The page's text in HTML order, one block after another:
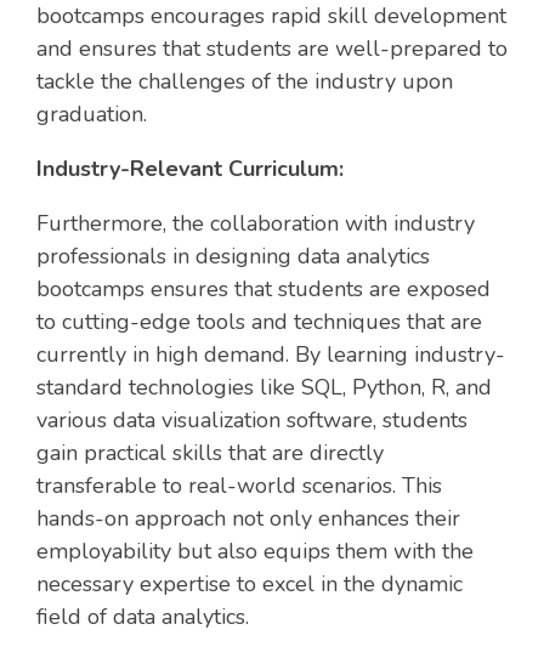
bootcamps encourages rapid skill development
and ensures that students are well-prepared to
tackle the challenges of the industry upon
graduation.
Industry-Relevant Curriculum:
Furthermore, the collaboration with industry
professionals in designing data analytics
bootcamps ensures that students are exposed
to cutting-edge tools and techniques that are
currently in high demand. By learning industry-
standard technologies like SQL, Python, R, and
various data visualization software, students
gain practical skills that are directly
transferable to real-world scenarios. This
hands-on approach not only enhances their
employability but also equips them with the
necessary expertise to excel in the dynamic
field of data analytics.